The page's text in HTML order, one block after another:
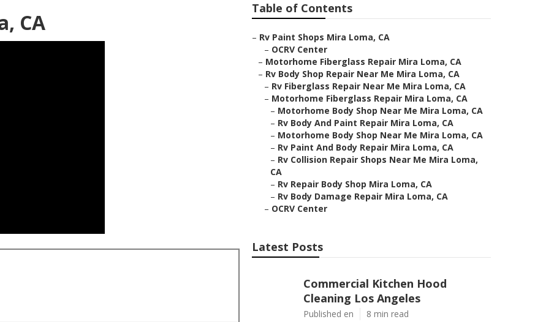
CA
Table of Contents
– Rv Paint Shops Mira Loma, CA
– OCRV Center
– Motorhome Fiberglass Repair Mira Loma, CA
– Rv Body Shop Repair Near Me Mira Loma, CA
– Rv Fiberglass Repair Near Me Mira Loma, CA
– Motorhome Fiberglass Repair Mira Loma, CA
– Motorhome Body Shop Near Me Mira Loma, CA
– Rv Body And Paint Repair Mira Loma, CA
– Motorhome Body Shop Near Me Mira Loma, CA
– Rv Paint And Body Repair Mira Loma, CA
– Rv Collision Repair Shops Near Me Mira Loma,
CA
– Rv Repair Body Shop Mira Loma, CA
– Rv Body Damage Repair Mira Loma, CA
– OCRV Center
Latest Posts
Commercial Kitchen Hood
Cleaning Los Angeles
Published en 8 min read